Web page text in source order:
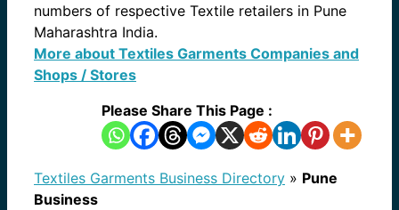
numbers of respective Textile retailers in Pune
Maharashtra India.
More about Textiles Garments Companies and
Shops / Stores
Please Share This Page :
Textiles Garments Business Directory » Pune
Business